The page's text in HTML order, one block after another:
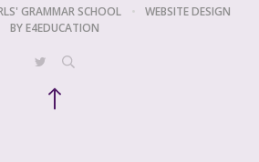
GRAMMAR SCHOOL
•
WEBSITE DESIGN
BYE4EDUCATION